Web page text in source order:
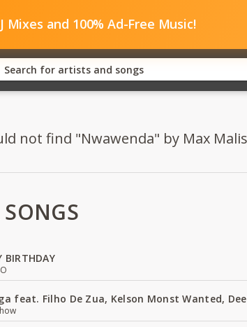
Mixes and 100% Ad-Free Music!
not find "Nwawenda" by Max
BIRTHDAY
feat. Filho De Zua, Kelson Monst Wanted,